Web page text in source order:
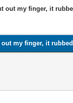
out my finger, it
my finger, it